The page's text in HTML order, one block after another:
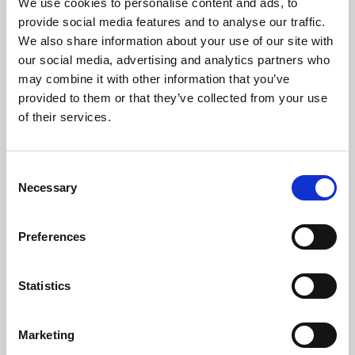
provide social media features and to analyse our traffic.
We also share information about your use of our site with
our social media, advertising and analytics partners who
may combine it with other information that you’ve
provided to them or that they’ve collected from your use
of their services.
Necessary
Preferences
Statistics
Marketing
08 Jul 2026
CIBC Pension, and UN Joint Staff Pension